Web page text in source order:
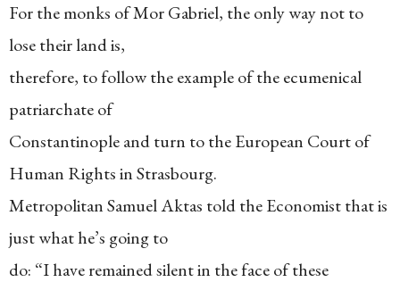
For the monks of Mor Gabriel, the only way not to
lose their land is,
therefore, to follow the example of the ecumenical
patriarchate of
Constantinople and turn to the European Court of
Human Rights in Strasbourg.
Metropolitan Samuel Aktas told the Economist that is
just what he’s going to
do: “I have remained silent in the face of these